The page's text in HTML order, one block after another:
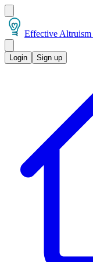
Effective Altruism
Login Sign up